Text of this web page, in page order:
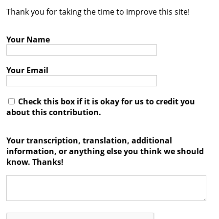
Contact

Thank you for taking the time to improve this site!
Your Name
Your Email
Check this box if it is okay for us to credit you
about this contribution.
Your transcription, translation, additional
information, or anything else you think we should
know. Thanks!